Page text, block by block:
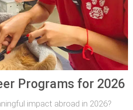
Programs for 2026
impact abroad in 2026?